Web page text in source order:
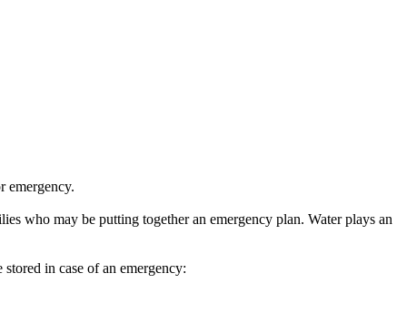
emergency.
who may be putting together an emergency plan. Water plays an
in case of an emergency: